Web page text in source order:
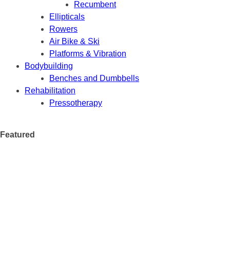
Recumbent
Ellipticals
Rowers
Air Bike & Ski
Platforms & Vibration
Bodybuilding
Benches and Dumbbells
Rehabilitation
Pressotherapy
Featured